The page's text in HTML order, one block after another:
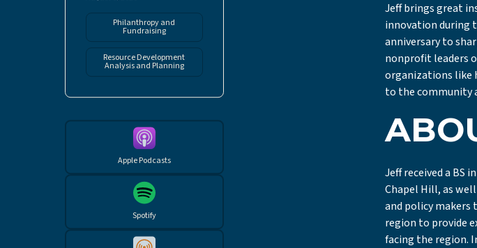
Philanthropy and
Fundraising
Resource Development
Analysis and Planning
Apple Podcasts
Spotify
Jeff brings great
innovation during
anniversary to
nonprofit leaders
organizations like
to the community
Jeff received a BS
Chapel Hill, as
and policy makers
region to provide
facing the region.